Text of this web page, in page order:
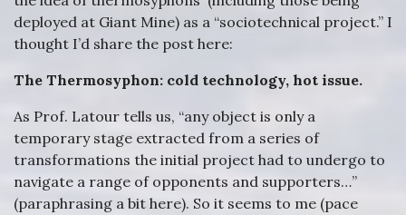
deployed at Giant Mine) as a “sociotechnical project.” I
thought I’d share the post here:
The Thermosyphon: cold technology, hot issue.
As Prof. Latour tells us, “any object is only a
temporary stage extracted from a series of
transformations the initial project had to undergo to
navigate a range of opponents and supporters…”
(paraphrasing a bit here). So it seems to me (pace